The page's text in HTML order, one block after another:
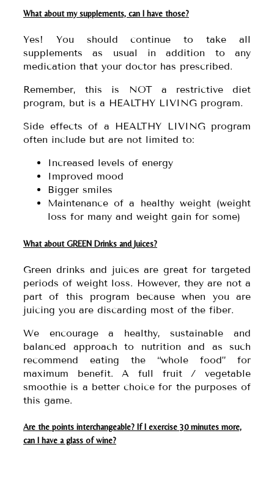
What about my supplements, can I have those?
Yes! You should continue to take all
supplements as usual in addition to any
medication that your doctor has prescribed.
Remember, this is NOT a restrictive diet
program, but is a HEALTHY LIVING program.
Side effects of a HEALTHY LIVING program
often include but are not limited to:
Increased levels of energy
Improved mood
Bigger smiles
Maintenance of a healthy weight (weight
loss for many and weight gain for some)
What about GREEN Drinks and Juices?
Green drinks and juices are great for targeted
periods of weight loss. However, they are not a
part of this program because when you are
juicing you are discarding most of the fiber.
We encourage a healthy, sustainable and
balanced approach to nutrition and as such
recommend eating the “whole food” for
maximum benefit. A full fruit / vegetable
smoothie is a better choice for the purposes of
this game.
Are the points interchangeable? If I exercise 30 minutes more,
can I have a glass of wine?